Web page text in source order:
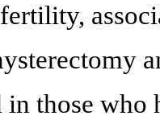
those who